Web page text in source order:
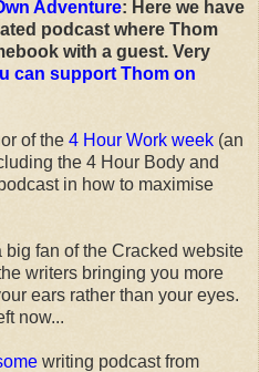
Adventure: Here we have
podcast where Thom
with a guest. Very
can support Thom on
of the 4 Hour Work week (an
the 4 Hour Body and
in how to maximise
big fan of the Cracked website
writers bringing you more
ears rather than your eyes.
now...
writing podcast from